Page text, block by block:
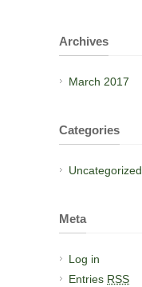
Archives
March 2017
Categories
Uncategorized
Meta
Log in
Entries RSS